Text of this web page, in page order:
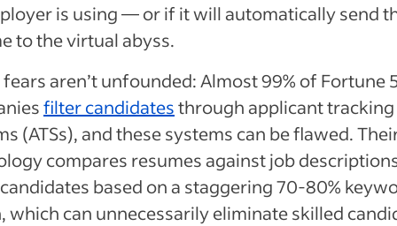
is using — or if it will automatically send
to the virtual abyss.
fears aren’t unfounded: Almost 99% of Fortune
filter candidatesthrough applicant tracking
(ATSs), and these systems can be flawed.
compares resumes against job
based on a staggering 70-80%
which can unnecessarily eliminate skilled